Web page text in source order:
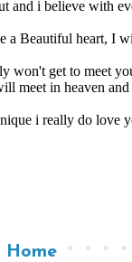
Home